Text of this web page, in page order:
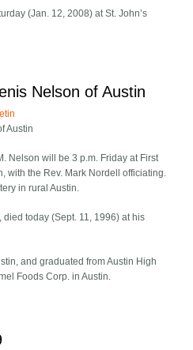
(Jan. 12, 2008) at St. John’s
Nelson of Austin
Austin
Nelson will be 3 p.m. Friday at First
with the Rev. Mark Nordell officiating.
in rural Austin.
died today (Sept. 11, 1996) at his
and graduated from Austin High
Foods Corp. in Austin.